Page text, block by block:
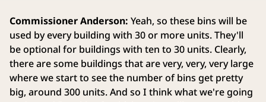
Commissioner Anderson: Yeah, so these bins will be
used by every building with 30 or more units. They'll
be optional for buildings with ten to 30 units. Clearly,
there are some buildings that are very, very, very large
where we start to see the number of bins get pretty
big, around 300 units. And so I think what we're going